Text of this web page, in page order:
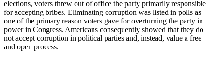
elections, voters threw out of office the party primarily responsible
for accepting bribes. Eliminating corruption was listed in polls as
one of the primary reason voters gave for overturning the party in
power in Congress. Americans consequently showed that they do
not accept corruption in political parties and, instead, value a free
and open process.